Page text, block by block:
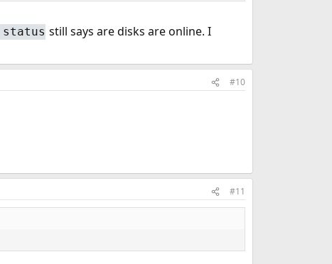
still says are disks are online. I
#10
#11